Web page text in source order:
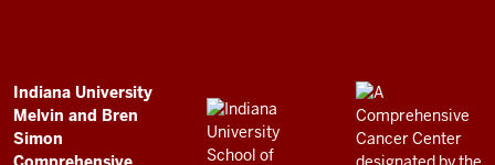
Comprehensive
Cancer
ADDITIONAL
LINKS
AND
RESOURCES
Indiana University
Melvin and Bren
Simon